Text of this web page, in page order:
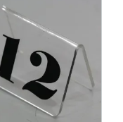
multiple
variants.
The
options
may
be
chosen